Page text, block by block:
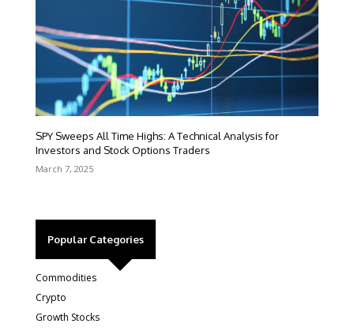
SPY Sweeps All Time Highs: A Technical Analysis for
Investors and Stock Options Traders
March 7, 2025
Popular Categories
Commodities
Crypto
Growth Stocks